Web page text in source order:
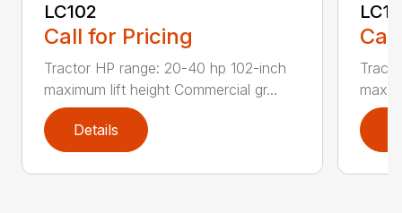
LC102
Call for Pricing
Tractor HP range: 20-40 hp 102-inch
maximum lift height Commercial gr...
Details